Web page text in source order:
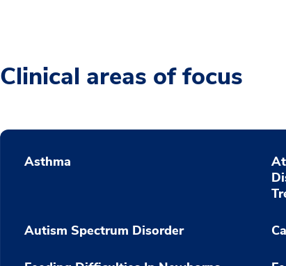
Clinical areas of focus
Asthma
Autism Spectrum Disorder